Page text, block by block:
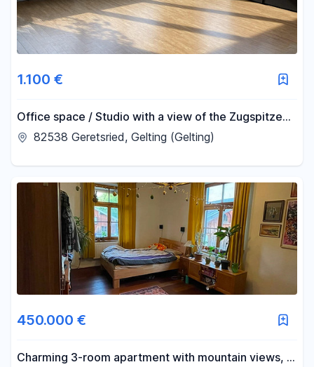
1.100 €
Office space / Studio with a view of the Zugspitze
mountain.
82538 Geretsried, Gelting (Gelting)
450.000 €
Charming 3-room apartment with mountain views, a